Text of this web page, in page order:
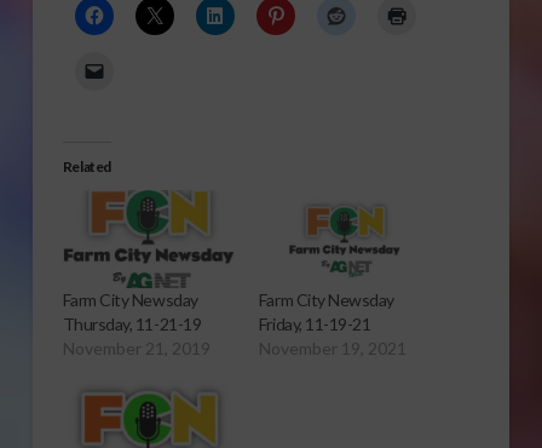
Related
Farm City Newsday
Thursday, 11-21-19
November 21, 2019
Farm City Newsday
Friday, 11-19-21
November 19, 2021